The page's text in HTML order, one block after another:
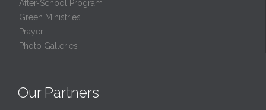
After-School Program
Green Ministries
Prayer
Photo Galleries
Our Partners